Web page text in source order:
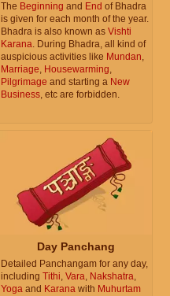
The Beginning and End of Bhadra
is given for each month of the year.
Bhadra is also known as Vishti
Karana. During Bhadra, all kind of
auspicious activities like Mundan,
Marriage, Housewarming,
Pilgrimage and starting a New
Business, etc are forbidden.
Day Panchang
Detailed Panchangam for any day,
including Tithi, Vara, Nakshatra,
Yoga and Karana with Muhurtam